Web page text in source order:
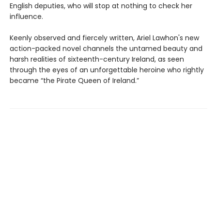
English deputies, who will stop at nothing to check her
influence.
Keenly observed and fiercely written, Ariel Lawhon's new
action-packed novel channels the untamed beauty and
harsh realities of sixteenth-century Ireland, as seen
through the eyes of an unforgettable heroine who rightly
became “the Pirate Queen of Ireland.”